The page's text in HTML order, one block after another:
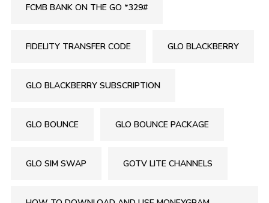
FCMB BANK ON THE GO *329#
FIDELITY TRANSFER CODE GLO BLACKBERRY
GLO BLACKBERRY SUBSCRIPTION
GLO BOUNCE GLO BOUNCE PACKAGE
GLO SIM SWAP GOTV LITE CHANNELS